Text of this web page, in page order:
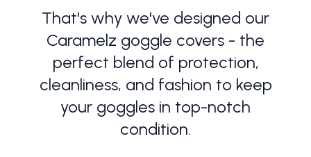
That's why we've designed our
Caramelz goggle covers - the
perfect blend of protection,
cleanliness, and fashion to keep
your goggles in top-notch
condition.